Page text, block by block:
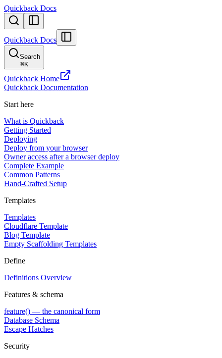
Quickback Docs
Quickback Docs
Search
⌘K
Quickback Home
Quickback Documentation
Start here
What is Quickback
Getting Started
Deploying
Deploy from your browser
Owner access after a browser deploy
Complete Example
Common Patterns
Hand-Crafted Setup
Templates
Templates
Cloudflare Template
Blog Template
Empty Scaffolding Templates
Define
Definitions Overview
Features & schema
feature() — the canonical form
Database Schema
Escape Hatches
Security